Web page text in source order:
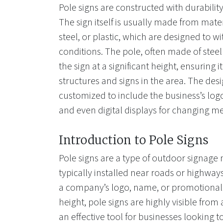
Pole signs are constructed with
The sign itself is usually made from
steel, or plastic, which are designed to
conditions. The pole, often made of
the sign at a significant height, ensuring
structures and signs in the area. The
customized to include the business’s
and even digital displays for changing
Introduction to Pole Signs
Pole signs are a type of outdoor
typically installed near roads or
a company’s logo, name, or
height, pole signs are highly visible
an effective tool for businesses looking